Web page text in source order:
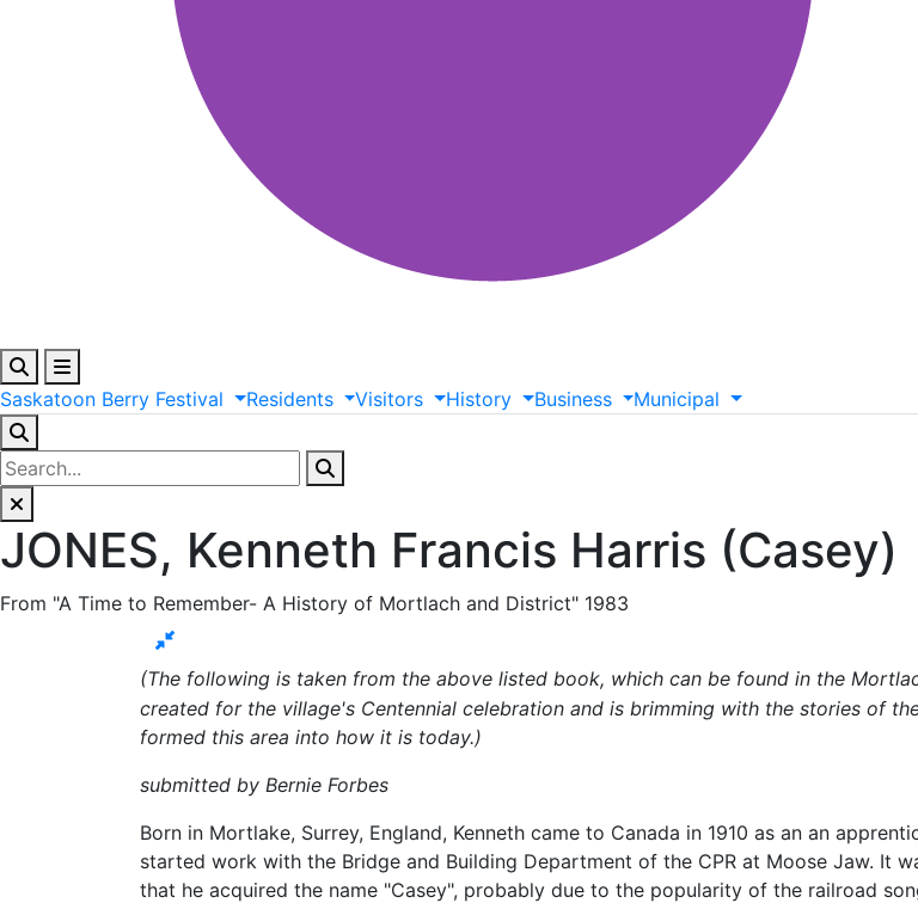
Saskatoon Berry Festival Residents Visitors History Business Municipal
JONES, Kenneth Francis Harris (Casey)
From "A Time to Remember- A History of Mortlach and District" 1983
(The following is taken from the above listed book, which can be found in the
created for the village's Centennial celebration and is brimming with the stories of
formed this area into how it is today.)
submitted by Bernie Forbes
Born in Mortlake, Surrey, England, Kenneth came to Canada in 1910 as an an
started work with the Bridge and Building Department of the CPR at Moose Jaw. It
that he acquired the name "Casey", probably due to the popularity of the railroad